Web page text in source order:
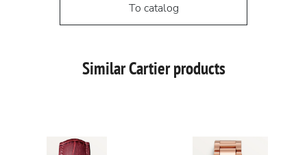
To catalog
Similar Cartier products